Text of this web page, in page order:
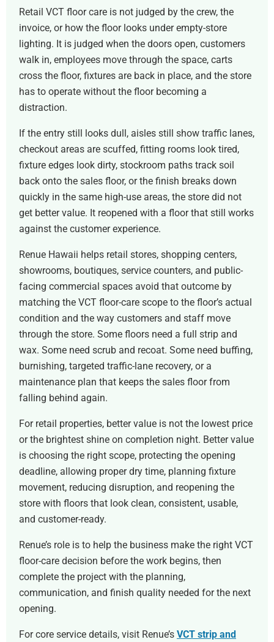
Retail VCT floor care is not judged by the crew, the
invoice, or how the floor looks under empty-store
lighting. It is judged when the doors open, customers
walk in, employees move through the space, carts
cross the floor, fixtures are back in place, and the store
has to operate without the floor becoming a
distraction.
If the entry still looks dull, aisles still show traffic lanes,
checkout areas are scuffed, fitting rooms look tired,
fixture edges look dirty, stockroom paths track soil
back onto the sales floor, or the finish breaks down
quickly in the same high-use areas, the store did not
get better value. It reopened with a floor that still works
against the customer experience.
Renue Hawaii helps retail stores, shopping centers,
showrooms, boutiques, service counters, and public-
facing commercial spaces avoid that outcome by
matching the VCT floor-care scope to the floor’s actual
condition and the way customers and staff move
through the store. Some floors need a full strip and
wax. Some need scrub and recoat. Some need buffing,
burnishing, targeted traffic-lane recovery, or a
maintenance plan that keeps the sales floor from
falling behind again.
For retail properties, better value is not the lowest price
or the brightest shine on completion night. Better value
is choosing the right scope, protecting the opening
deadline, allowing proper dry time, planning fixture
movement, reducing disruption, and reopening the
store with floors that look clean, consistent, usable,
and customer-ready.
Renue’s role is to help the business make the right VCT
floor-care decision before the work begins, then
complete the project with the planning,
communication, and finish quality needed for the next
opening.
For core service details, visit Renue’s VCT strip and